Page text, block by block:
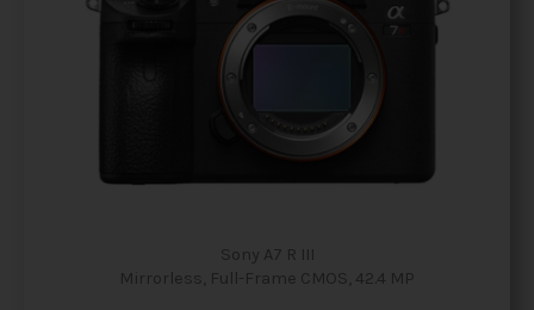
Sony A7 R III
Mirrorless, Full-Frame CMOS, 42.4 MP